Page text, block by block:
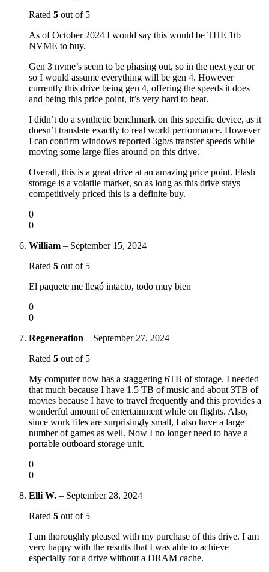
Rated 5 out of 5
As of October 2024 I would say this would be THE 1tb
NVME to buy.
Gen 3 nvme’s seem to be phasing out, so in the next year or
so I would assume everything will be gen 4. However
currently this drive being gen 4, offering the speeds it does
and being this price point, it’s very hard to beat.
I didn’t do a synthetic benchmark on this specific device, as it
doesn’t translate exactly to real world performance. However
I can confirm windows reported 3gb/s transfer speeds while
moving some large files around on this drive.
Overall, this is a great drive at an amazing price point. Flash
storage is a volatile market, so as long as this drive stays
competitively priced this is a definite buy.
0
0
William – September 15, 2024
Rated 5 out of 5
El paquete me llegó intacto, todo muy bien
0
0
Regeneration – September 27, 2024
Rated 5 out of 5
My computer now has a staggering 6TB of storage. I needed
that much because I have 1.5 TB of music and about 3TB of
movies because I have to travel frequently and this provides a
wonderful amount of entertainment while on flights. Also,
since work files are surprisingly small, I also have a large
number of games as well. Now I no longer need to have a
portable outboard storage unit.
0
0
Elli W. – September 28, 2024
Rated 5 out of 5
I am thoroughly pleased with my purchase of this drive. I am
very happy with the results that I was able to achieve
especially for a drive without a DRAM cache.